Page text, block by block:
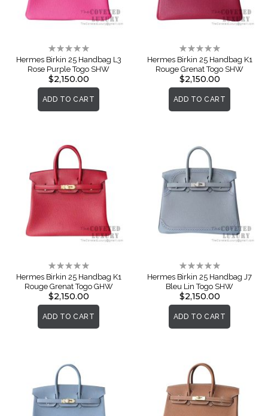
Rating:
0%
Hermes Birkin 25 Handbag L3
Rose Purple Togo SHW
$2,150.00
ADD TO CART
Rating:
0%
Hermes Birkin 25 Handbag K1
Rouge Grenat Togo SHW
$2,150.00
ADD TO CART
Rating:
0%
Hermes Birkin 25 Handbag K1
Rouge Grenat Togo GHW
$2,150.00
ADD TO CART
Rating:
0%
Hermes Birkin 25 Handbag J7
Bleu Lin Togo SHW
$2,150.00
ADD TO CART